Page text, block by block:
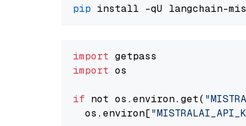
pip
import
import os
if not os.environ.get(
  os.environ[